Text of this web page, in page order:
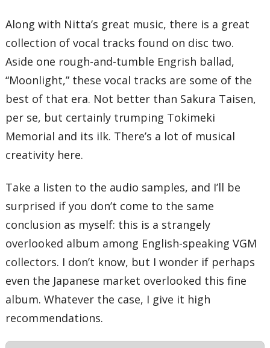
Along with Nitta’s great music, there is a great
collection of vocal tracks found on disc two.
Aside one rough-and-tumble Engrish ballad,
“Moonlight,” these vocal tracks are some of the
best of that era. Not better than Sakura Taisen,
per se, but certainly trumping Tokimeki
Memorial and its ilk. There’s a lot of musical
creativity here.
Take a listen to the audio samples, and I’ll be
surprised if you don’t come to the same
conclusion as myself: this is a strangely
overlooked album among English-speaking VGM
collectors. I don’t know, but I wonder if perhaps
even the Japanese market overlooked this fine
album. Whatever the case, I give it high
recommendations.